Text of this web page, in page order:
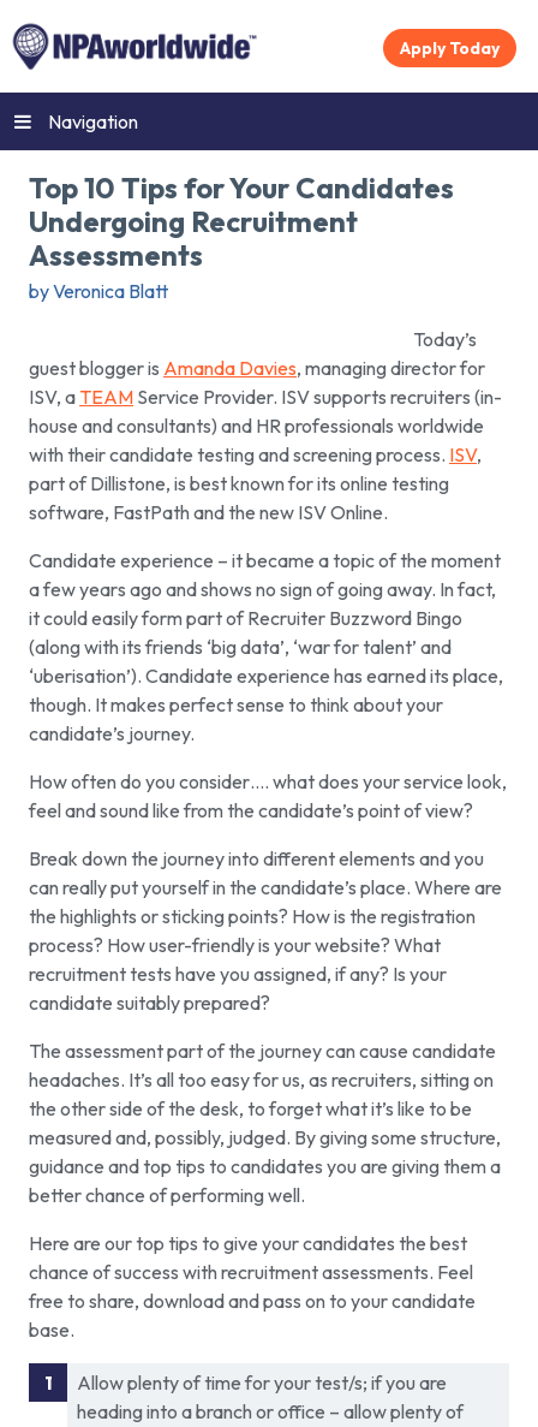
Apply Today
Navigation
Top 10 Tips for Your Candidates
Undergoing Recruitment
Assessments
by Veronica Blatt
Today’s
guest blogger is Amanda Davies, managing director for
ISV, a TEAM Service Provider. ISV supports recruiters (in-
house and consultants) and HR professionals worldwide
with their candidate testing and screening process. ISV,
part of Dillistone, is best known for its online testing
software, FastPath and the new ISV Online.
Candidate experience – it became a topic of the moment
a few years ago and shows no sign of going away. In fact,
it could easily form part of Recruiter Buzzword Bingo
(along with its friends ‘big data’, ‘war for talent’ and
‘uberisation’). Candidate experience has earned its place,
though. It makes perfect sense to think about your
candidate’s journey.
How often do you consider…. what does your service look,
feel and sound like from the candidate’s point of view?
Break down the journey into different elements and you
can really put yourself in the candidate’s place. Where are
the highlights or sticking points? How is the registration
process? How user-friendly is your website? What
recruitment tests have you assigned, if any? Is your
candidate suitably prepared?
The assessment part of the journey can cause candidate
headaches. It’s all too easy for us, as recruiters, sitting on
the other side of the desk, to forget what it’s like to be
measured and, possibly, judged. By giving some structure,
guidance and top tips to candidates you are giving them a
better chance of performing well.
Here are our top tips to give your candidates the best
chance of success with recruitment assessments. Feel
free to share, download and pass on to your candidate
base.
Allow plenty of time for your test/s; if you are
heading into a branch or office – allow plenty of